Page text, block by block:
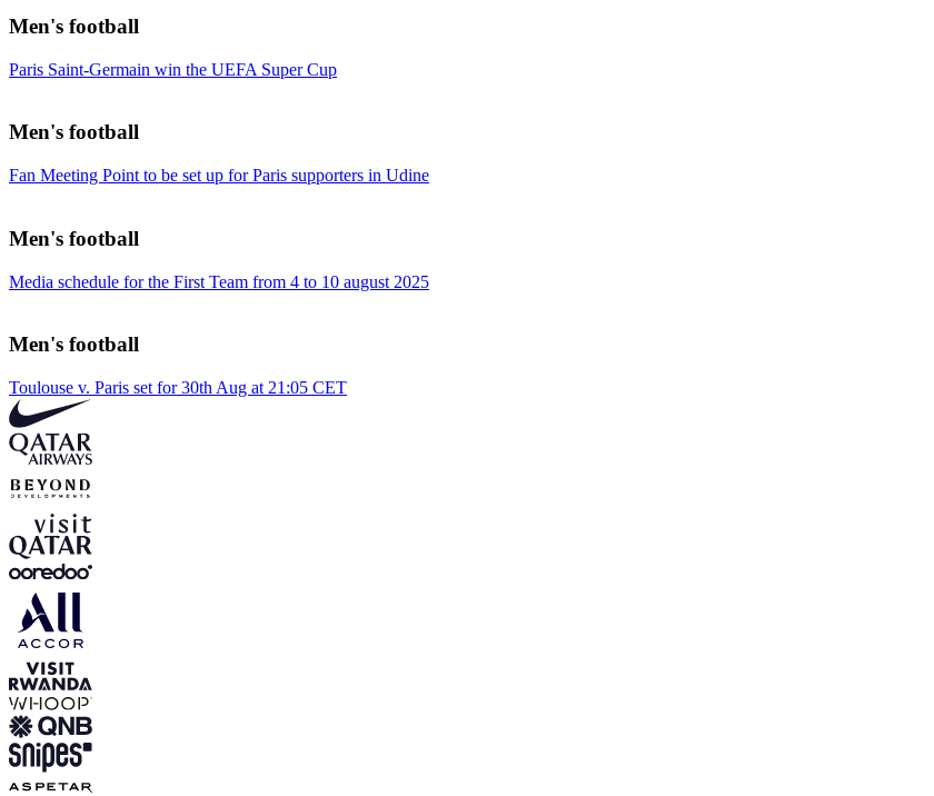
Men's football
Paris Saint-Germain win the UEFA Super Cup
Men's football
Fan Meeting Point to be set up for Paris supporters in Udine
Men's football
Media schedule for the First Team from 4 to 10 august 2025
Men's football
Toulouse v. Paris set for 30th Aug at 21:05 CET